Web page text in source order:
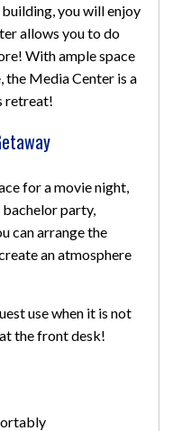
you will enjoy
allows you to do
With ample space
the Media Center is a
retreat!
for a movie night,
party,
can arrange the
an atmosphere
use when it is not
the front desk!